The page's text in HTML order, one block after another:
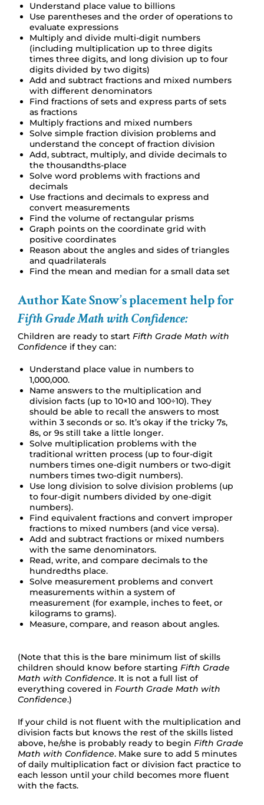
Understand place value to billions
Use parentheses and the order of operations to
evaluate expressions
Multiply and divide multi-digit numbers
(including multiplication up to three digits
times three digits, and long division up to four
digits divided by two digits)
Add and subtract fractions and mixed numbers
with different denominators
Find fractions of sets and express parts of sets
as fractions
Multiply fractions and mixed numbers
Solve simple fraction division problems and
understand the concept of fraction division
Add, subtract, multiply, and divide decimals to
the thousandths-place
Solve word problems with fractions and
decimals
Use fractions and decimals to express and
convert measurements
Find the volume of rectangular prisms
Graph points on the coordinate grid with
positive coordinates
Reason about the angles and sides of triangles
and quadrilaterals
Find the mean and median for a small data set
Author Kate Snow’s placement help for
Fifth Grade Math with Confidence:
Children are ready to start Fifth Grade Math with
Confidence if they can:
Understand place value in numbers to
1,000,000.
Name answers to the multiplication and
division facts (up to 10×10 and 100÷10). They
should be able to recall the answers to most
within 3 seconds or so. It’s okay if the tricky 7s,
8s, or 9s still take a little longer.
Solve multiplication problems with the
traditional written process (up to four-digit
numbers times one-digit numbers or two-digit
numbers times two-digit numbers).
Use long division to solve division problems (up
to four-digit numbers divided by one-digit
numbers).
Find equivalent fractions and convert improper
fractions to mixed numbers (and vice versa).
Add and subtract fractions or mixed numbers
with the same denominators.
Read, write, and compare decimals to the
hundredths place.
Solve measurement problems and convert
measurements within a system of
measurement (for example, inches to feet, or
kilograms to grams).
Measure, compare, and reason about angles.
(Note that this is the bare minimum list of skills
children should know before starting Fifth Grade
Math with Confidence. It is not a full list of
everything covered in Fourth Grade Math with
Confidence.)
If your child is not fluent with the multiplication and
division facts but knows the rest of the skills listed
above, he/she is probably ready to begin Fifth Grade
Math with Confidence. Make sure to add 5 minutes
of daily multiplication fact or division fact practice to
each lesson until your child becomes more fluent
with the facts.